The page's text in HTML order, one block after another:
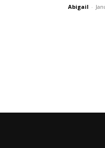
Abigail -